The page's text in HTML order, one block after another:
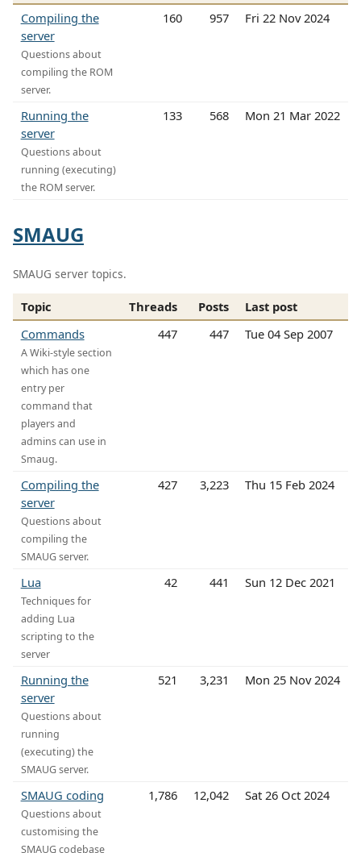
Compiling the
server
Questions about
compiling the ROM
server.
160 957 Fri 22 Nov 2024
Running the
server
Questions about
running (executing)
the ROM server.
133 568 Mon 21 Mar 2022
SMAUG
SMAUG server topics.
Topic Threads Posts
Last post
Commands
A Wiki-style section
which has one
entry per
command that
players and
admins can use in
Smaug.
447 447 Tue 04 Sep 2007
Compiling the
server
Questions about
compiling the
SMAUG server.
427 3,223 Thu 15 Feb 2024
Lua
Techniques for
adding Lua
scripting to the
server
42 441 Sun 12 Dec 2021
Running the
server
Questions about
running
(executing) the
SMAUG server.
521 3,231 Mon 25 Nov 2024
SMAUG coding
Questions about
customising the
SMAUG codebase
1,786 12,042 Sat 26 Oct 2024